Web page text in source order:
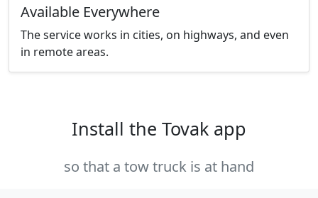
Available Everywhere
The service works in cities, on highways, and even
in remote areas.
Install the Tovak app
so that a tow truck is at hand